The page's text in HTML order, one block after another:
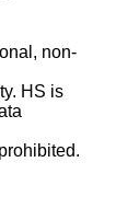
non-
HS is